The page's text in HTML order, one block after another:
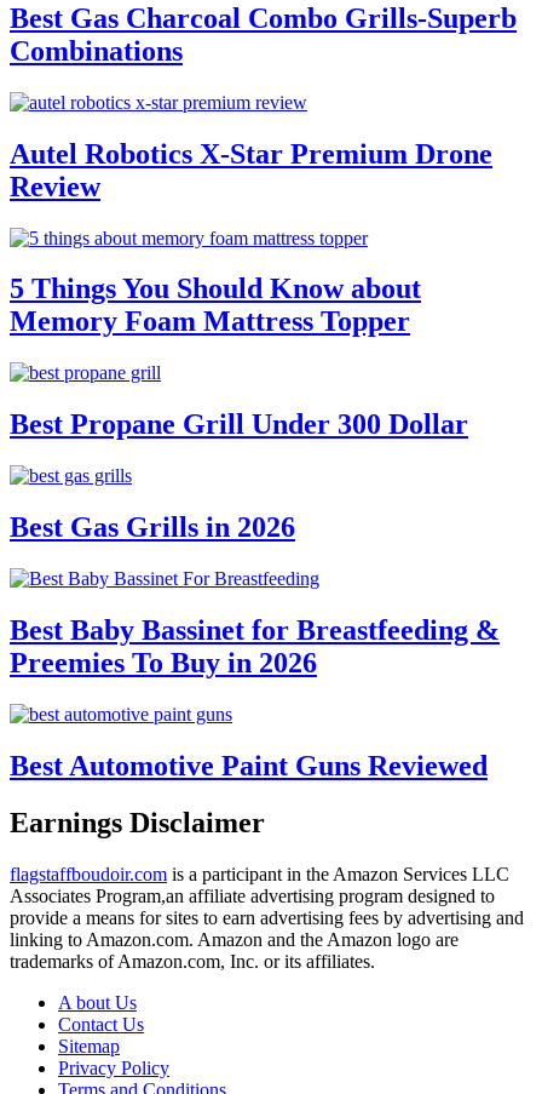
Best Gas Charcoal Combo Grills-Superb
Combinations
Autel Robotics X-Star Premium Drone
Review
5 Things You Should Know about
Memory Foam Mattress Topper
Best Propane Grill Under 300 Dollar
Best Gas Grills in 2026
Best Baby Bassinet for Breastfeeding &
Preemies To Buy in 2026
Best Automotive Paint Guns Reviewed
Earnings Disclaimer
flagstaffboudoir.com is a participant in the Amazon Services LLC
Associates Program,an affiliate advertising program designed to
provide a means for sites to earn advertising fees by advertising and
linking to Amazon.com. Amazon and the Amazon logo are
trademarks of Amazon.com, Inc. or its affiliates.
A bout Us
Contact Us
Sitemap
Privacy Policy
Terms and Conditions